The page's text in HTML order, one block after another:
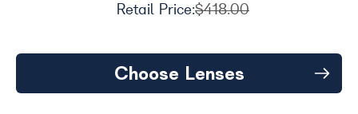
Retail Price:$418.00
Choose Lenses